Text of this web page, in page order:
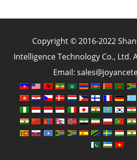
Copyright © 2016-2022
Intelligence Technology Co., Ltd.
Email: